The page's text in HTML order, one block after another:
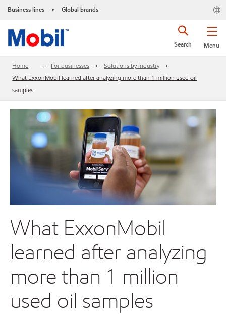
Business lines • Global brands
Menu
Search
Home For businesses
Solutions by industry
What ExxonMobil learned after analyzing more than 1 million used oil
samples
What ExxonMobil
learned after analyzing
more than 1 million
used oil samples